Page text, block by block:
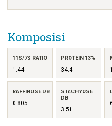
Komposisi
11S/7S RATIO
1.44
PROTEIN 13%
34.4
RAFFINOSE DB
0.805
STACHYOSE
DB
3.51